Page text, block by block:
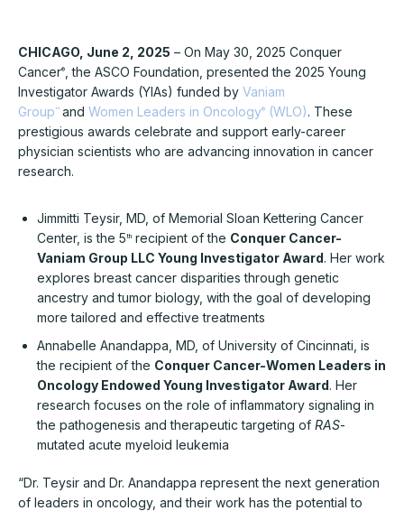
CHICAGO, June 2, 2025 – On May 30, 2025 Conquer
Cancer®
, the ASCO Foundation, presented the 2025 Young
Investigator Awards (YIAs) funded by Vaniam
Group ™and Women Leaders in Oncology® (WLO). These
prestigious awards celebrate and support early-career
physician scientists who are advancing innovation in cancer
research.
Jimmitti Teysir, MD, of Memorial Sloan Kettering Cancer
Center, is the 5th recipient of the Conquer Cancer-
Vaniam Group LLC Young Investigator Award. Her work
explores breast cancer disparities through genetic
ancestry and tumor biology, with the goal of developing
more tailored and effective treatments
Annabelle Anandappa, MD, of University of Cincinnati, is
the recipient of the Conquer Cancer-Women Leaders in
Oncology Endowed Young Investigator Award. Her
research focuses on the role of inflammatory signaling in
the pathogenesis and therapeutic targeting of RAS-
mutated acute myeloid leukemia
“Dr. Teysir and Dr. Anandappa represent the next generation
of leaders in oncology, and their work has the potential to